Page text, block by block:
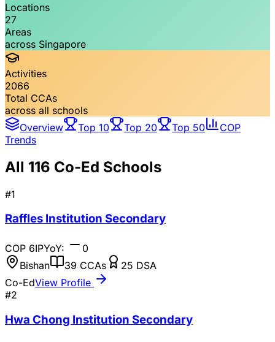
Locations
27
Areas
across Singapore
Activities
2066
Total CCAs
across all schools
Overview
Top 10 Top 20 Top 50
COP
Trends
All 116 Co-Ed Schools
#1
Raffles Institution Secondary
COP 6IPYoY:
0
Bishan
39 CCAs 25 DSA
Co-EdView Profile
#2
Hwa Chong Institution Secondary